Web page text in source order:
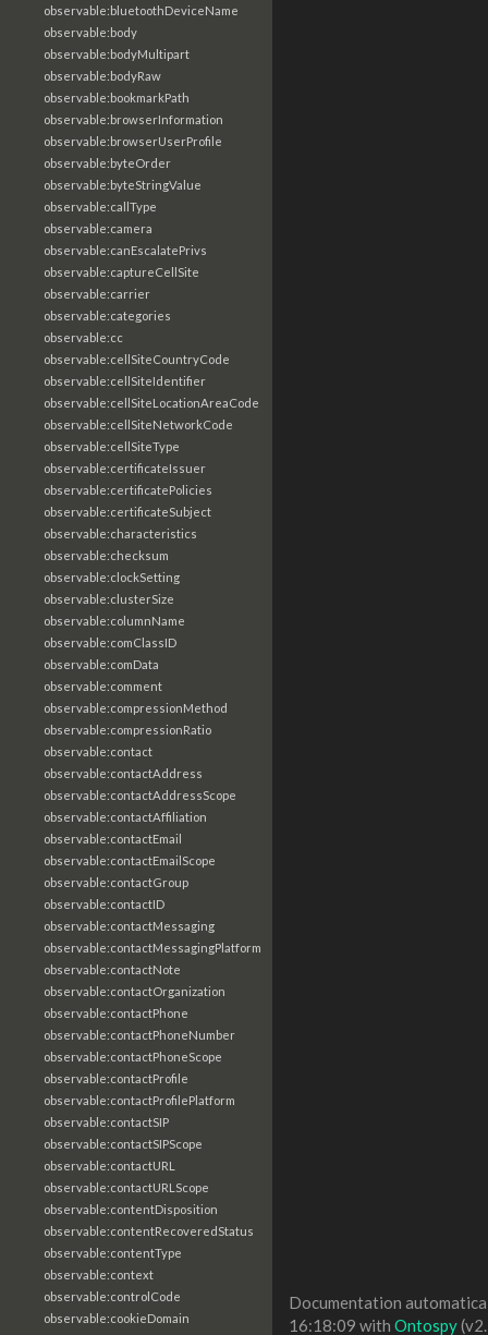
observable:bluetoothDeviceName
observable:body
observable:bodyMultipart
observable:bodyRaw
observable:bookmarkPath
observable:browserInformation
observable:browserUserProfile
observable:byteOrder
observable:byteStringValue
observable:callType
observable:camera
observable:canEscalatePrivs
observable:captureCellSite
observable:carrier
observable:categories
observable:cc
observable:cellSiteCountryCode
observable:cellSiteIdentifier
observable:cellSiteLocationAreaCode
observable:cellSiteNetworkCode
observable:cellSiteType
observable:certificateIssuer
observable:certificatePolicies
observable:certificateSubject
observable:characteristics
observable:checksum
observable:clockSetting
observable:clusterSize
observable:columnName
observable:comClassID
observable:comData
observable:comment
observable:compressionMethod
observable:compressionRatio
observable:contact
observable:contactAddress
observable:contactAddressScope
observable:contactAffiliation
observable:contactEmail
observable:contactEmailScope
observable:contactGroup
observable:contactID
observable:contactMessaging
observable:contactMessagingPlatform
observable:contactNote
observable:contactOrganization
observable:contactPhone
observable:contactPhoneNumber
observable:contactPhoneScope
observable:contactProfile
observable:contactProfilePlatform
observable:contactSIP
observable:contactSIPScope
observable:contactURL
observable:contactURLScope
observable:contentDisposition
observable:contentRecoveredStatus
observable:contentType
observable:context
observable:controlCode
observable:cookieDomain
Documentation
16:18:09 with Ontospy